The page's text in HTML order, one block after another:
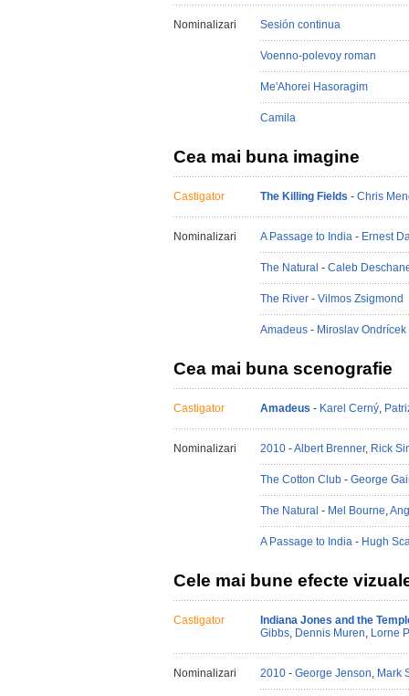
Nominalizari Sesión continua
Voenno-polevoy roman
Me'Ahorei Hasoragim
Camila
Cea mai buna imagine
Castigator The Killing Fields - Chris
Nominalizari A Passage to India - Ernest
The Natural - Caleb
The River - Vilmos Zsigmond
Amadeus - Miroslav Ondrícek
Cea mai buna scenografie
Castigator Amadeus - Karel Cerný,
Nominalizari 2010 -Albert Brenner, Rick
The Cotton Club - George
The Natural - Mel Bourne,
A Passage to India - Hugh
Cele mai bune efecte
Castigator
Indiana Jones and the
Gibbs, Dennis Muren, Lorne
Nominalizari 2010 - George Jenson, Mark